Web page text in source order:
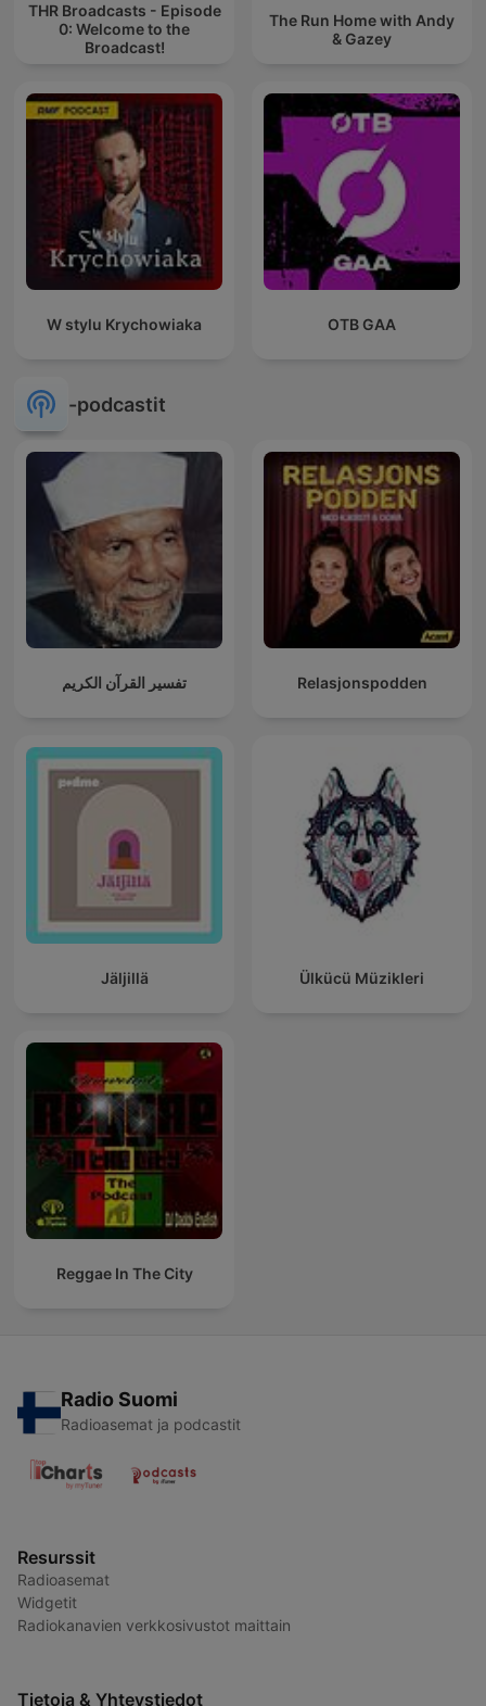
THR Broadcasts - Episode
0: Welcome to the
Broadcast!
The Run Home with Andy
& Gazey
W stylu Krychowiaka OTB GAA
-podcastit
تفسير القرآن الكريم Relasjonspodden
Jäljillä Ülkücü Müzikleri
Reggae In The City
Radio Suomi
Radioasemat ja podcastit
Resurssit
Radioasemat
Widgetit
Radiokanavien verkkosivustot maittain
Tietoja & Yhteystiedot